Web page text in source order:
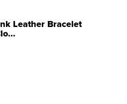
Leather Bracelet